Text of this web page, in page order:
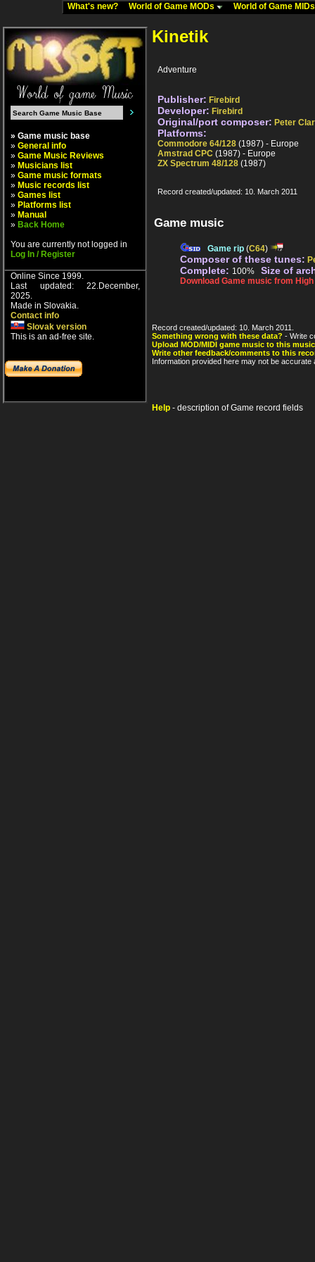
What's new? World of Game MODs World of Game
» Game music base
» General info
» Game Music Reviews
» Musicians list
» Game music formats
» Music records list
» Games list
» Platforms list
» Manual
» Back Home
You are currently not logged in
Log In / Register
Online Since 1999.
Last updated: 22.December,
2025.
Made in Slovakia.
Contact info
Slovak version
This is an ad-free site.
Kinetik
Adventure
Publisher: Firebird
Developer: Firebird
Original/port composer: Peter
Platforms:
Commodore 64/128 (1987) - Europe
Amstrad CPC (1987) - Europe
ZX Spectrum 48/128 (1987)
Record created/updated: 10. March 2011
Game music
Game rip (C64)
Composer of these tunes:
Complete: 100% Size of
Download Game music from
Record created/updated: 10. March 2011.
Something wrong with these data? - Write
Upload MOD/MIDI game music to this
Write other feedback/comments to this
Information provided here may not be
Help - description of Game record fields